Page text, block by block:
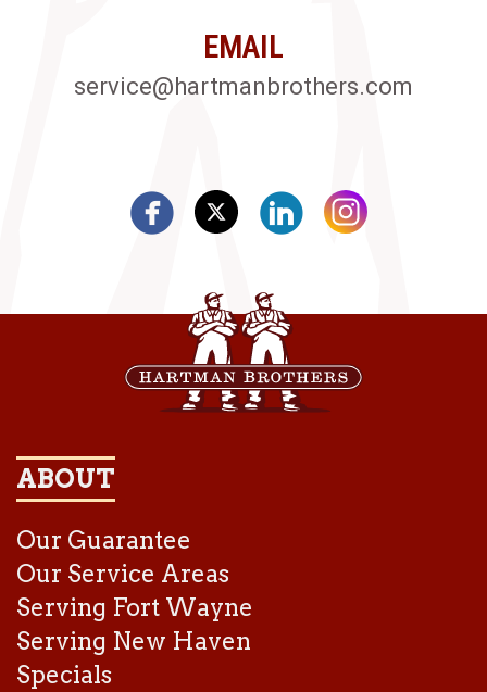
EMAIL
service@hartmanbrothers.com
ABOUT
Our Guarantee
Our Service Areas
Serving Fort Wayne
Serving New Haven
Specials